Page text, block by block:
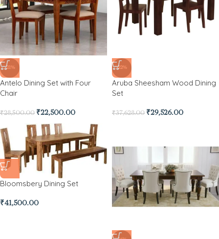
-21%
Antelo Dining Set with Four
Chair
₹28,500.00 ₹22,500.00
-22%
Aruba Sheesham Wood Dining
Set
₹37,628.00 ₹29,526.00
Bloomsbery Dining Set
₹41,500.00